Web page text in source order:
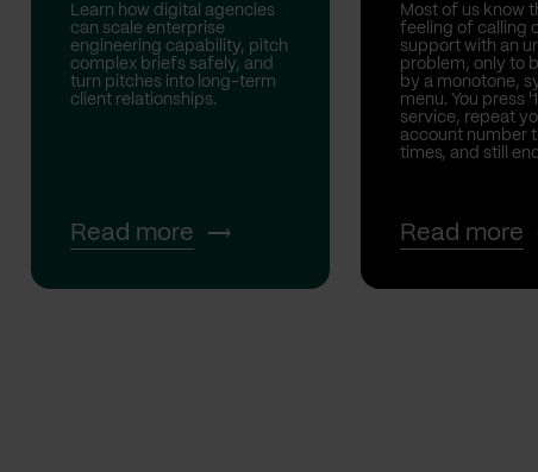
Learn how digital agencies
can scale enterprise
engineering capability, pitch
complex briefs safely, and
turn pitches into long-term
client relationships.
Read more
Most of us know
feeling of calling
support with an
problem, only to
by a monotone,
menu. You press
service, repeat
account number
times, and still
Read more